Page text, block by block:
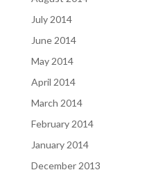
July 2014
June 2014
May 2014
April 2014
March 2014
February 2014
January 2014
December 2013